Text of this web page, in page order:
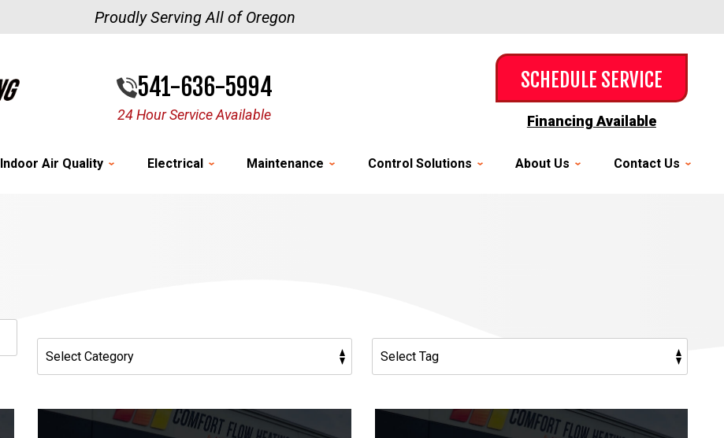
Proudly Serving All of Oregon
541-636-5994
24 Hour Service Available
SCHEDULE SERVICE
Financing Available
Indoor Air Quality Electrical Maintenance Control Solutions About Us Contact Us